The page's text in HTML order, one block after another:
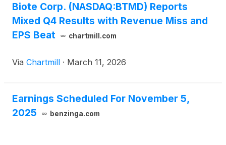
Biote Corp. (NASDAQ:BTMD) Reports
Mixed Q4 Results with Revenue Miss and
EPS Beat
chartmill.com
Via Chartmill · March 11, 2026
Earnings Scheduled For November 5,
2025
benzinga.com